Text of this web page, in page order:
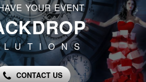
YOUR EVENT
CONTACT US